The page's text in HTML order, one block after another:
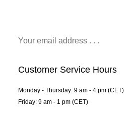
Customer Service Hours
Monday - Thursday: 9 am - 4 pm (CET)
Friday: 9 am - 1 pm (CET)